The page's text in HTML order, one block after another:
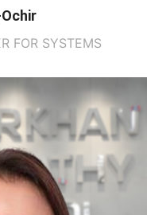
FOR SYSTEMS